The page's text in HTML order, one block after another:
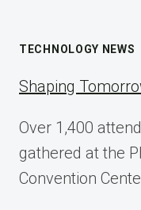
TECHNOLOGY NEWS
Shaping
Over 1,400
gathered at the
Convention